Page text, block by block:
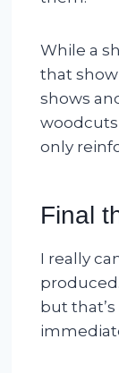
While a
that show
shows
woodcuts
only
Final
I really
but